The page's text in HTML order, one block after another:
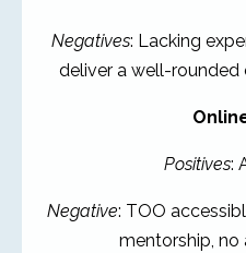
Negatives: Lacking
deliver a well-rounded
Positives:
Negative: TOO
mentorship, no